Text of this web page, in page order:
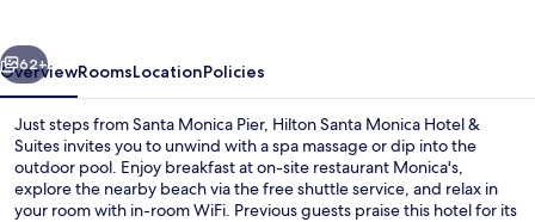
Suites
Next
62+
OverviewRoomsLocationPolicies
Just steps from Santa Monica Pier, Hilton Santa Monica Hotel &
Suites invites you to unwind with a spa massage or dip into the
outdoor pool. Enjoy breakfast at on-site restaurant Monica's,
explore the nearby beach via the free shuttle service, and relax in
your room with in-room WiFi. Previous guests praise this hotel for its